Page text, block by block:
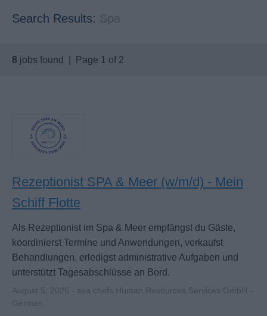
Search Results: Spa
8 jobs found | Page 1 of 2
Rezeptionist SPA & Meer (w/m/d) - Mein
Schiff Flotte
Als Rezeptionist im Spa & Meer empfängst du Gäste,
koordinierst Termine und Anwendungen, verkaufst
Behandlungen, erledigst administrative Aufgaben und
unterstützt Tagesabschlüsse an Bord.
August 5, 2026 - sea chefs Human Resources Services GmbH -
German